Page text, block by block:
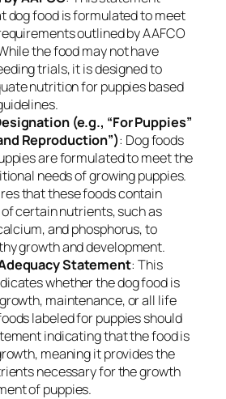
dog food is formulated to meet
outlined by AAFCO
the food may not have
trials, it is designed to
nutrition for puppies based
(e.g., “For Puppies”
Reproduction”): Dog foods
are formulated to meet the
needs of growing puppies.
that these foods contain
certain nutrients, such as
and phosphorus, to
growth and development.
Statement: This
whether the dog food is
maintenance, or all life
labeled for puppies should
indicating that the food is
meaning it provides the
necessary for the growth
of puppies.